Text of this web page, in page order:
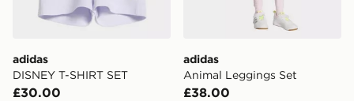
Visit our delivery page for more information on UK and
adidas
DISNEY T-SHIRT SET
£30.00
adidas
Animal Leggings Set
£38.00